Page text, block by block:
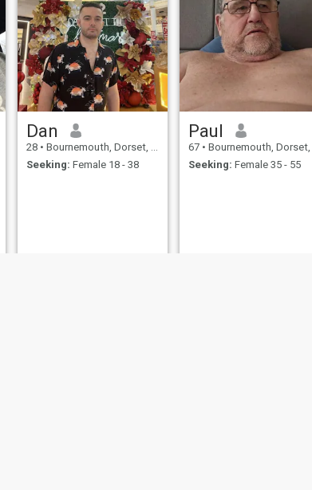
Dan
28 • Bournemouth, Dorset, United Kingdom
Seeking: Female 18 - 38
Paul
67 • Bournemouth, Dorset, United Kingdom
Seeking: Female 35 - 55